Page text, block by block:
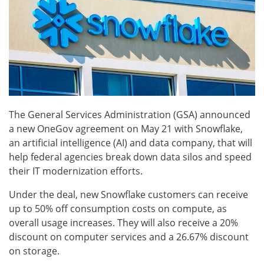
The General Services Administration (GSA) announced
a new OneGov agreement on May 21 with Snowflake,
an artificial intelligence (AI) and data company, that will
help federal agencies break down data silos and speed
their IT modernization efforts.
Under the deal, new Snowflake customers can receive
up to 50% off consumption costs on compute, as
overall usage increases. They will also receive a 20%
discount on computer services and a 26.67% discount
on storage.